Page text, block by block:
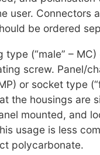
user. Connectors
be ordered
(“male” –
screw. Panel/
or socket type
the housings are
mounted, and
usage is less
polycarbonate.